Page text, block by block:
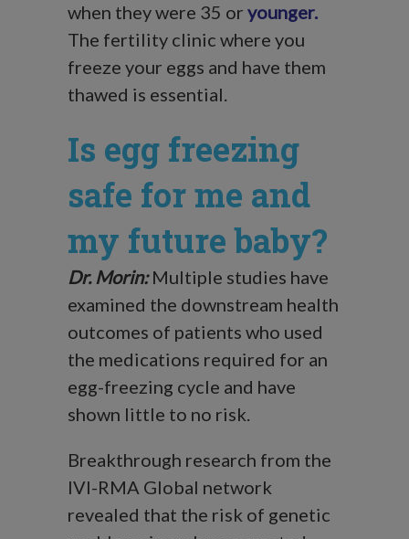
when they were 35 or younger.
The fertility clinic where you
freeze your eggs and have them
thawed is essential.
Is egg freezing
safe for me and
my future baby?
Dr. Morin:Multiple studies have
examined the downstream health
outcomes of patients who used
the medications required for an
egg-freezing cycle and have
shown little to no risk.
Breakthrough research from the
IVI-RMA Global network
revealed that the risk of genetic